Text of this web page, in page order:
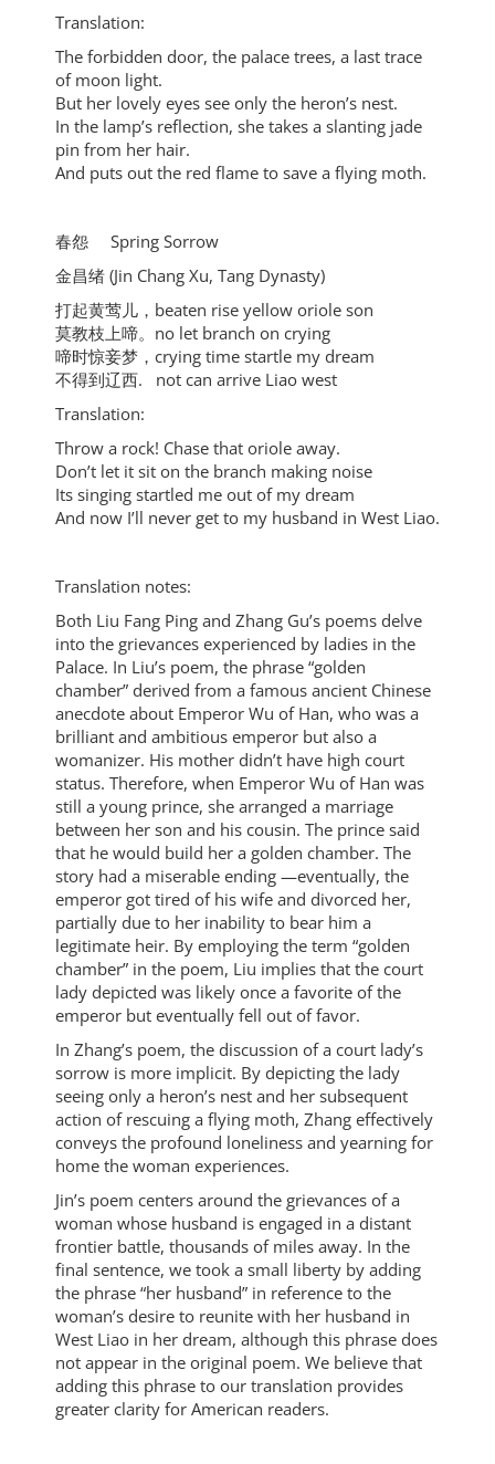
Translation:
The forbidden door, the palace trees, a last trace
of moon light.
But her lovely eyes see only the heron’s nest.
In the lamp’s reflection, she takes a slanting jade
pin from her hair.
And puts out the red flame to save a flying moth.
春怨 Spring Sorrow
金昌绪 (Jin Chang Xu, Tang Dynasty)
打起黄莺儿，beaten rise yellow oriole son
莫教枝上啼。no let branch on crying
啼时惊妾梦，crying time startle my dream
不得到辽西. not can arrive Liao west
Translation:
Throw a rock! Chase that oriole away.
Don’t let it sit on the branch making noise
Its singing startled me out of my dream
And now I’ll never get to my husband in West Liao.
Translation notes:
Both Liu Fang Ping and Zhang Gu’s poems delve
into the grievances experienced by ladies in the
Palace. In Liu’s poem, the phrase “golden
chamber” derived from a famous ancient Chinese
anecdote about Emperor Wu of Han, who was a
brilliant and ambitious emperor but also a
womanizer. His mother didn’t have high court
status. Therefore, when Emperor Wu of Han was
still a young prince, she arranged a marriage
between her son and his cousin. The prince said
that he would build her a golden chamber. The
story had a miserable ending —eventually, the
emperor got tired of his wife and divorced her,
partially due to her inability to bear him a
legitimate heir. By employing the term “golden
chamber” in the poem, Liu implies that the court
lady depicted was likely once a favorite of the
emperor but eventually fell out of favor.
In Zhang’s poem, the discussion of a court lady’s
sorrow is more implicit. By depicting the lady
seeing only a heron’s nest and her subsequent
action of rescuing a flying moth, Zhang effectively
conveys the profound loneliness and yearning for
home the woman experiences.
Jin’s poem centers around the grievances of a
woman whose husband is engaged in a distant
frontier battle, thousands of miles away. In the
final sentence, we took a small liberty by adding
the phrase “her husband” in reference to the
woman’s desire to reunite with her husband in
West Liao in her dream, although this phrase does
not appear in the original poem. We believe that
adding this phrase to our translation provides
greater clarity for American readers.